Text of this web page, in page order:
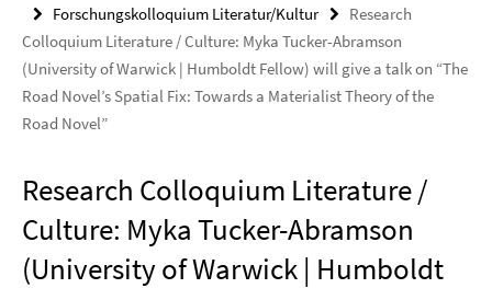
Forschungskolloquium Literatur/Kultur
Research
Colloquium Literature / Culture: Myka Tucker-Abramson
(University of Warwick | Humboldt Fellow) will give a talk on “The
Road Novel’s Spatial Fix: Towards a Materialist Theory of the
Road Novel”
Research Colloquium Literature /
Culture: Myka Tucker-Abramson
(University of Warwick | Humboldt